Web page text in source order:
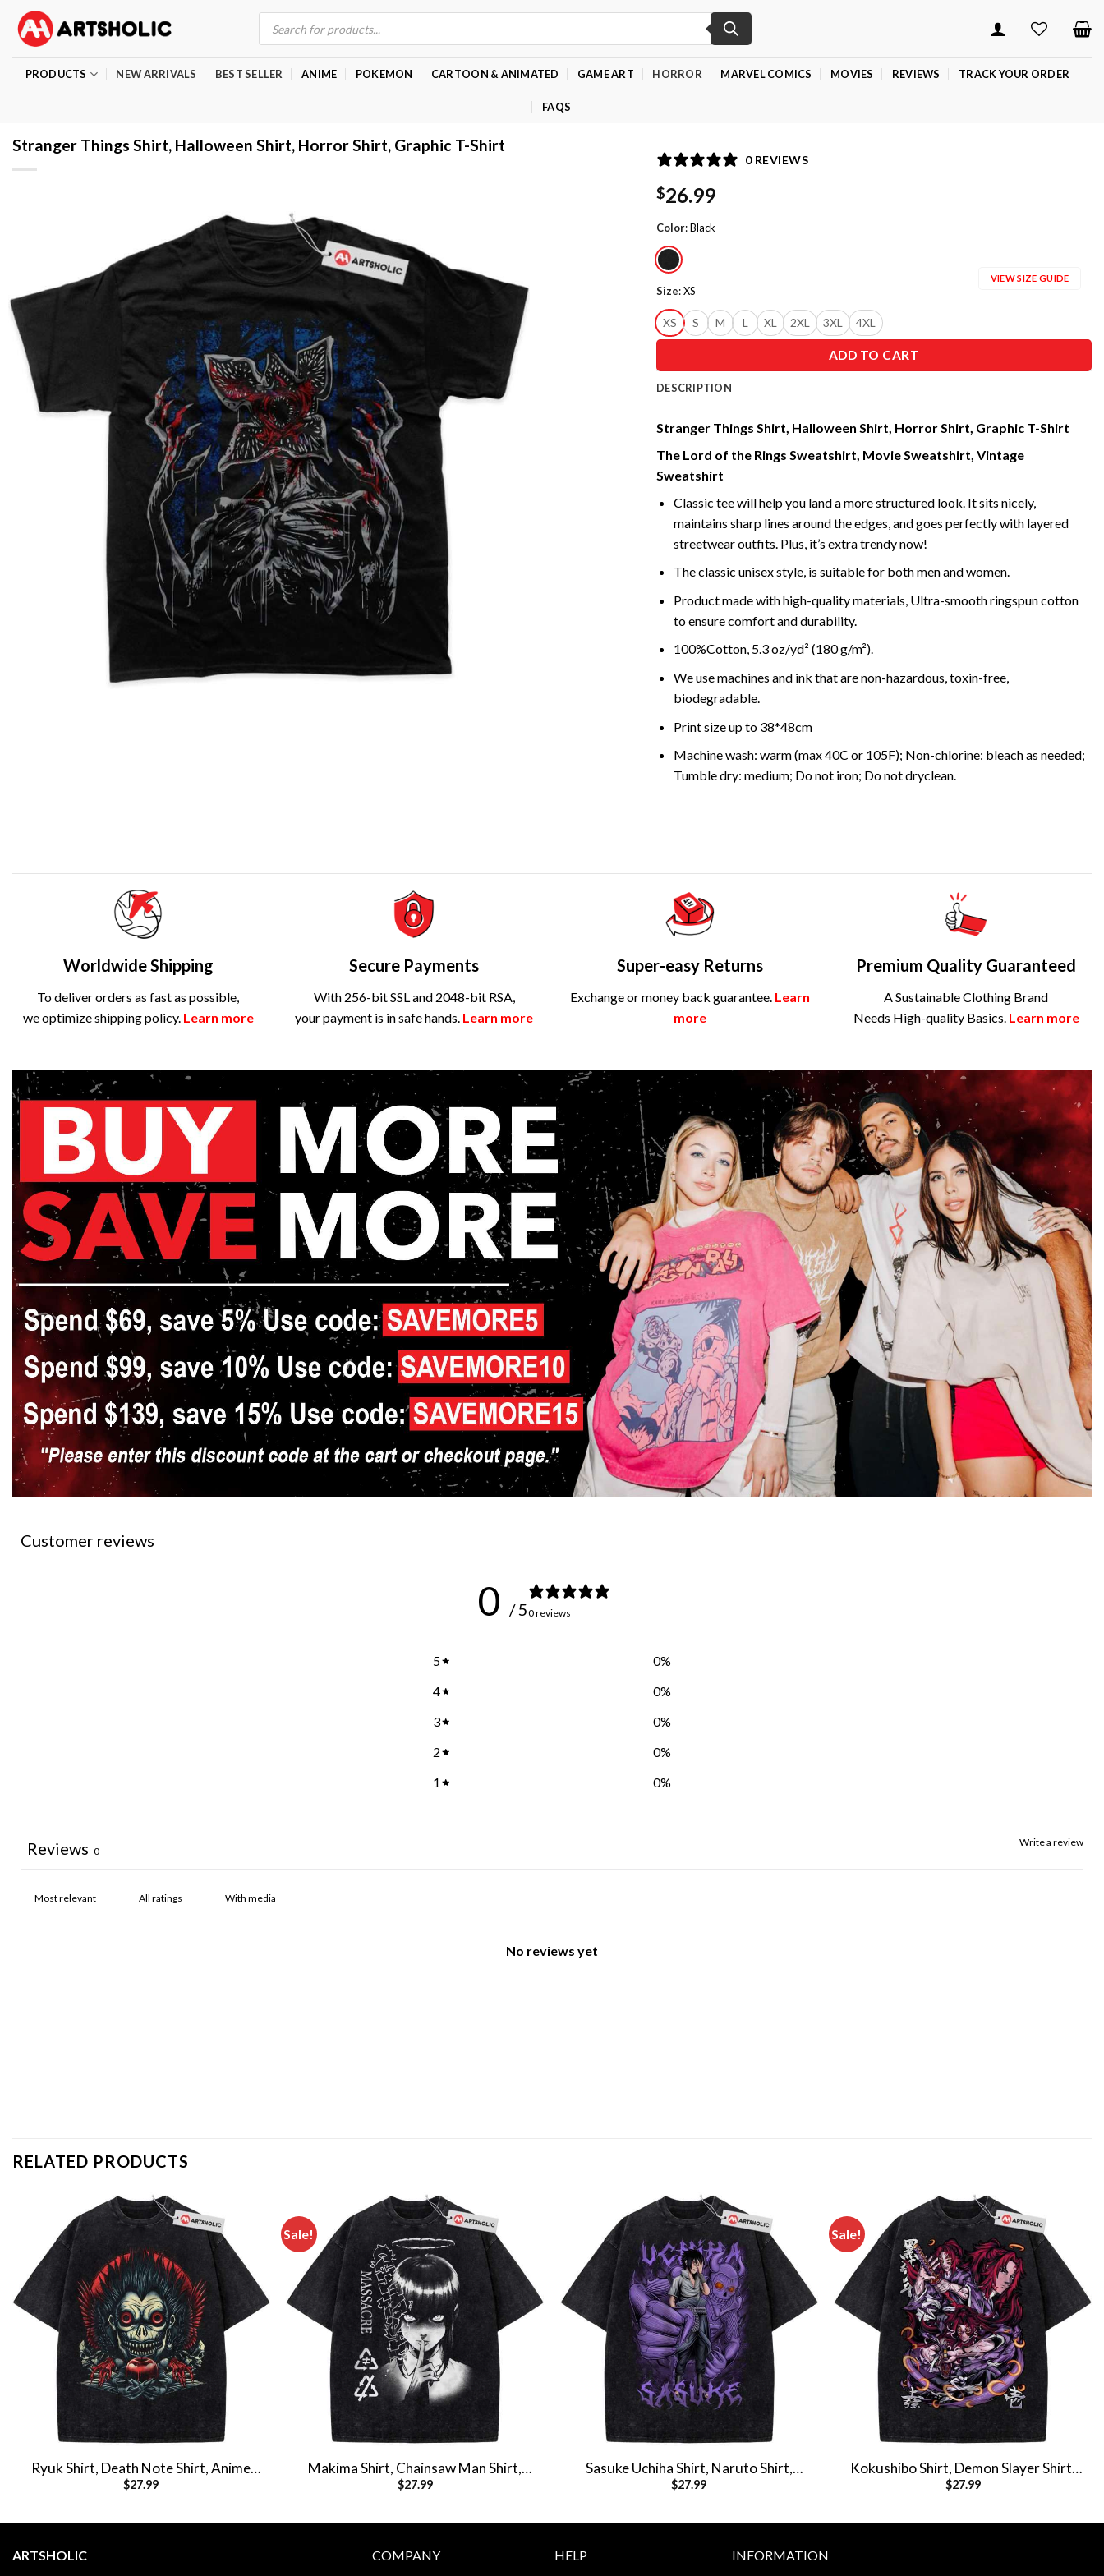
content
Products
search
PRODUCTS NEW ARRIVALS BEST SELLER ANIME POKEMON CARTOON & ANIMATED GAME ART HORROR MARVEL COMICS MOVIES REVIEWS TRACK YOUR ORDER
FAQS
Stranger Things Shirt, Halloween Shirt, Horror Shirt, Graphic T-Shirt
0 REVIEWS
$26.99
Color:Black
Size:XS
XS S M L XL 2XL 3XL 4XL
VIEW SIZE GUIDE
ADD TO CART
DESCRIPTION
Stranger Things Shirt, Halloween Shirt, Horror Shirt, Graphic T-Shirt
The Lord of the Rings Sweatshirt, Movie Sweatshirt, Vintage
Sweatshirt
Classic tee will help you land a more structured look. It sits nicely,
maintains sharp lines around the edges, and goes perfectly with layered
streetwear outfits. Plus, it’s extra trendy now!
The classic unisex style, is suitable for both men and women.
Product made with high-quality materials, Ultra-smooth ringspun cotton
to ensure comfort and durability.
100%Cotton, 5.3 oz/yd² (180 g/m²).
We use machines and ink that are non-hazardous, toxin-free,
biodegradable.
Print size up to 38*48cm
Machine wash: warm (max 40C or 105F); Non-chlorine: bleach as needed;
Tumble dry: medium; Do not iron; Do not dryclean.
Worldwide Shipping
To deliver orders as fast as possible,
we optimize shipping policy. Learn more
Secure Payments
With 256-bit SSL and 2048-bit RSA,
your payment is in safe hands. Learn more
Super-easy Returns
Exchange or money back guarantee. Learn
more
Premium Quality Guaranteed
A Sustainable Clothing Brand
Needs High-quality Basics. Learn more
Customer reviews
0 / 50 reviews
5 0%
4
0%
3
0%
2
0%
1
0%
Write a review
Reviews 0
With media
No reviews yet
RELATED PRODUCTS
Ryuk Shirt, Death Note Shirt, Anime
Shirt, Vintage T-Shirt
$27.99
Sale!
Makima Shirt, Chainsaw Man Shirt,
Anime Shirt, Vintage Tee
$27.99
Sasuke Uchiha Shirt, Naruto Shirt,
Anime Shirt, Vintage T-Shirt
$27.99
Sale!
Kokushibo Shirt, Demon Slayer Shirt,
Anime Shirt, Vintage T-Shirt
$27.99
ARTSHOLIC COMPANY HELP INFORMATION